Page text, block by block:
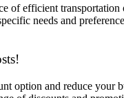
of efficient
needs and
option and reduce your